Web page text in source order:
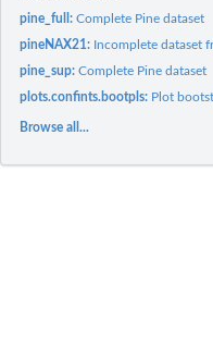
pine_full:Complete Pine dataset
pineNAX21: Incomplete dataset
pine_sup:Complete Pine dataset
plots.confints.bootpls: Plot
Browse all...